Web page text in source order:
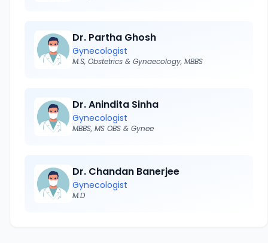
Dr. Partha Ghosh
Gynecologist
M.S, Obstetrics & Gynaecology, MBBS
Dr. Anindita Sinha
Gynecologist
MBBS, MS OBS & Gynee
Dr. Chandan Banerjee
Gynecologist
M.D